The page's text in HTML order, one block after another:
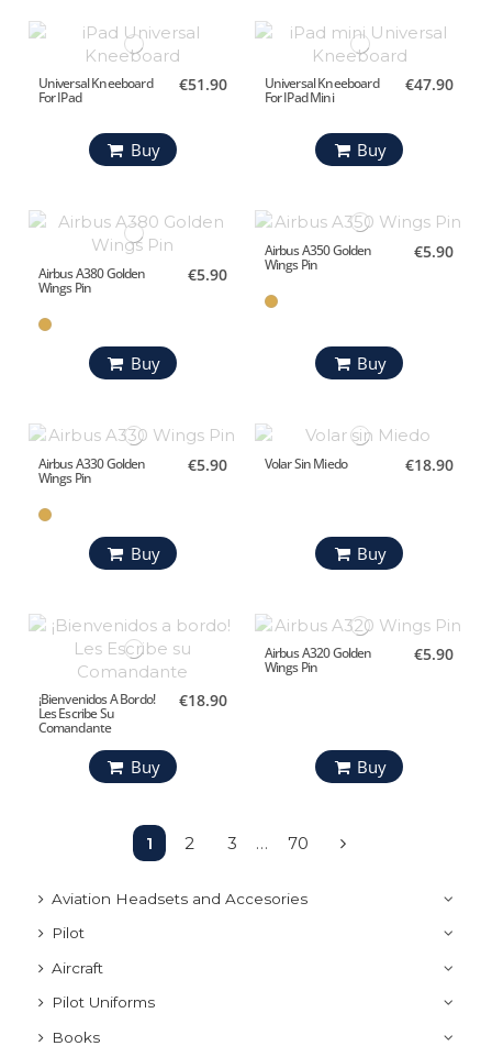
Universal Kneeboard
For IPad
€51.90
Buy
Universal Kneeboard
For IPad Mini
€47.90
Buy
Airbus A380 Golden
Wings Pin
€5.90
Buy
Airbus A350 Golden
Wings Pin
€5.90
Buy
Airbus A330 Golden
Wings Pin
€5.90
Buy
Volar Sin Miedo €18.90
Buy
¡Bienvenidos A Bordo!
Les Escribe Su
Comandante
€18.90
Buy
Airbus A320 Golden
Wings Pin
€5.90
Buy
1 2 3 … 70
Aviation Headsets and Accesories
Pilot
Aircraft
Pilot Uniforms
Books